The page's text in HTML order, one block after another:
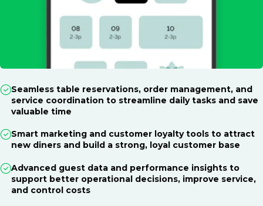
Seamless table reservations, order management, and
service coordination to streamline daily tasks and save
valuable time
Smart marketing and customer loyalty tools to attract
new diners and build a strong, loyal customer base
Advanced guest data and performance insights to
support better operational decisions, improve service,
and control costs